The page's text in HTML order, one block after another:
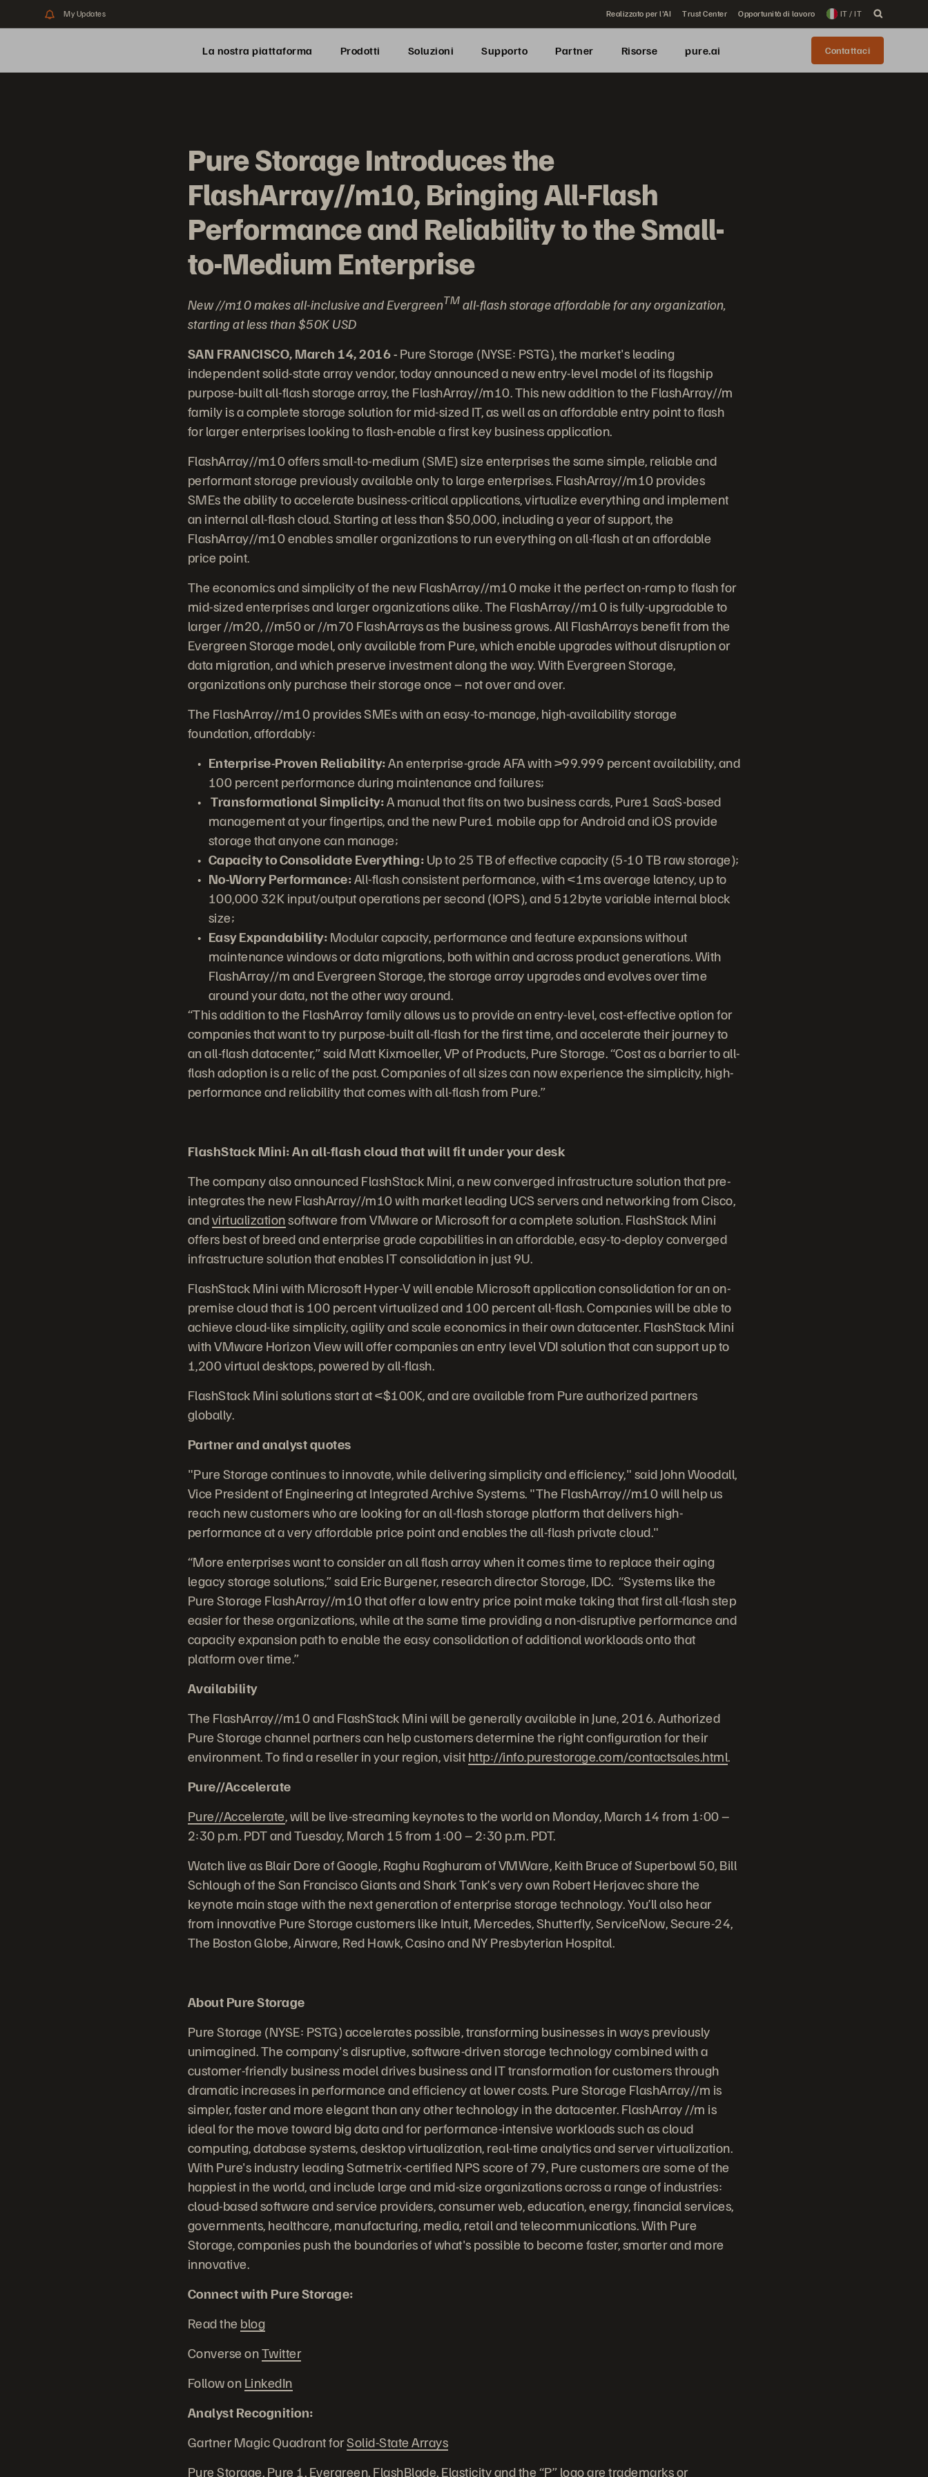
My Updates Realizzato per l'AI Trust Center Opportunità di lavoro IT / IT
La nostra piattaforma Prodotti Soluzioni Supporto Partner Risorse pure.ai Contattaci
Pure Storage Introduces the
FlashArray//m10, Bringing All-Flash
Performance and Reliability to the Small-
to-Medium Enterprise
New //m10 makes all-inclusive and EvergreenTMall-flash storage affordable for any organization,
starting at less than $50K USD
SAN FRANCISCO, March 14, 2016 -Pure Storage (NYSE: PSTG), the market's leading
independent solid-state array vendor, today announced a new entry-level model of its flagship
purpose-built all-flash storage array, the FlashArray//m10. This new addition to the FlashArray//m
family is a complete storage solution for mid-sized IT, as well as an affordable entry point to flash
for larger enterprises looking to flash-enable a first key business application.
FlashArray//m10 offers small-to-medium (SME) size enterprises the same simple, reliable and
performant storage previously available only to large enterprises. FlashArray//m10 provides
SMEs the ability to accelerate business-critical applications, virtualize everything and implement
an internal all-flash cloud. Starting at less than $50,000, including a year of support, the
FlashArray//m10 enables smaller organizations to run everything on all-flash at an affordable
price point.
The economics and simplicity of the new FlashArray//m10 make it the perfect on-ramp to flash for
mid-sized enterprises and larger organizations alike. The FlashArray//m10 is fully-upgradable to
larger //m20, //m50 or //m70 FlashArrays as the business grows. All FlashArrays benefit from the
Evergreen Storage model, only available from Pure, which enable upgrades without disruption or
data migration, and which preserve investment along the way. With Evergreen Storage,
organizations only purchase their storage once – not over and over.
The FlashArray//m10 provides SMEs with an easy-to-manage, high-availability storage
foundation, affordably:
Enterprise-Proven Reliability:An enterprise-grade AFA with >99.999 percent availability, and
100 percent performance during maintenance and failures;
Transformational Simplicity:A manual that fits on two business cards, Pure1 SaaS-based
management at your fingertips, and the new Pure1 mobile app for Android and iOS provide
storage that anyone can manage;
Capacity to Consolidate Everything:Up to 25 TB of effective capacity (5-10 TB raw storage);
No-Worry Performance:All-flash consistent performance, with <1ms average latency, up to
100,000 32K input/output operations per second (IOPS), and 512byte variable internal block
size;
Easy Expandability:Modular capacity, performance and feature expansions without
maintenance windows or data migrations, both within and across product generations. With
FlashArray//m and Evergreen Storage, the storage array upgrades and evolves over time
around your data, not the other way around.
“This addition to the FlashArray family allows us to provide an entry-level, cost-effective option for
companies that want to try purpose-built all-flash for the first time, and accelerate their journey to
an all-flash datacenter,” said Matt Kixmoeller, VP of Products, Pure Storage. “Cost as a barrier to all-
flash adoption is a relic of the past. Companies of all sizes can now experience the simplicity, high-
performance and reliability that comes with all-flash from Pure.”
FlashStack Mini: An all-flash cloud that will fit under your desk
The company also announced FlashStack Mini, a new converged infrastructure solution that pre-
integrates the new FlashArray//m10 with market leading UCS servers and networking from Cisco,
andvirtualizationsoftware from VMware or Microsoft for a complete solution. FlashStack Mini
offers best of breed and enterprise grade capabilities in an affordable, easy-to-deploy converged
infrastructure solution that enables IT consolidation in just 9U.
FlashStack Mini with Microsoft Hyper-V will enable Microsoft application consolidation for an on-
premise cloud that is 100 percent virtualized and 100 percent all-flash. Companies will be able to
achieve cloud-like simplicity, agility and scale economics in their own datacenter. FlashStack Mini
with VMware Horizon View will offer companies an entry level VDI solution that can support up to
1,200 virtual desktops, powered by all-flash.
FlashStack Mini solutions start at <$100K, and are available from Pure authorized partners
globally.
Partner and analyst quotes
"Pure Storage continues to innovate, while delivering simplicity and efficiency," said John Woodall,
Vice President of Engineering at Integrated Archive Systems. "The FlashArray//m10 will help us
reach new customers who are looking for an all-flash storage platform that delivers high-
performance at a very affordable price point and enables the all-flash private cloud."
“More enterprises want to consider an all flash array when it comes time to replace their aging
legacy storage solutions,” said Eric Burgener, research director Storage, IDC. “Systems like the
Pure Storage FlashArray//m10 that offer a low entry price point make taking that first all-flash step
easier for these organizations, while at the same time providing a non-disruptive performance and
capacity expansion path to enable the easy consolidation of additional workloads onto that
platform over time.”
Availability
The FlashArray//m10 and FlashStack Mini will be generally available in June, 2016. Authorized
Pure Storage channel partners can help customers determine the right configuration for their
environment. To find a reseller in your region, visithttp://info.purestorage.com/contactsales.html.
Pure//Accelerate
Pure//Accelerate, will be live-streaming keynotes to the world on Monday, March 14 from 1:00 –
2:30 p.m. PDT and Tuesday, March 15 from 1:00 – 2:30 p.m. PDT.
Watch live as Blair Dore of Google, Raghu Raghuram of VMWare, Keith Bruce of Superbowl 50, Bill
Schlough of the San Francisco Giants and Shark Tank’s very own Robert Herjavec share the
keynote main stage with the next generation of enterprise storage technology. You’ll also hear
from innovative Pure Storage customers like Intuit, Mercedes, Shutterfly, ServiceNow, Secure-24,
The Boston Globe, Airware, Red Hawk, Casino and NY Presbyterian Hospital.
About Pure Storage
Pure Storage (NYSE: PSTG) accelerates possible, transforming businesses in ways previously
unimagined. The company's disruptive, software-driven storage technology combined with a
customer-friendly business model drives business and IT transformation for customers through
dramatic increases in performance and efficiency at lower costs. Pure Storage FlashArray//m is
simpler, faster and more elegant than any other technology in the datacenter. FlashArray //m is
ideal for the move toward big data and for performance-intensive workloads such as cloud
computing, database systems, desktop virtualization, real-time analytics and server virtualization.
With Pure's industry leading Satmetrix-certified NPS score of 79, Pure customers are some of the
happiest in the world, and include large and mid-size organizations across a range of industries:
cloud-based software and service providers, consumer web, education, energy, financial services,
governments, healthcare, manufacturing, media, retail and telecommunications. With Pure
Storage, companies push the boundaries of what's possible to become faster, smarter and more
innovative.
Connect with Pure Storage:
Read the blog
Converse onTwitter
Follow onLinkedIn
Analyst Recognition:
Gartner Magic Quadrant forSolid-State Arrays
Pure Storage, Pure 1, Evergreen, FlashBlade, Elasticity and the “P” logo are trademarks or